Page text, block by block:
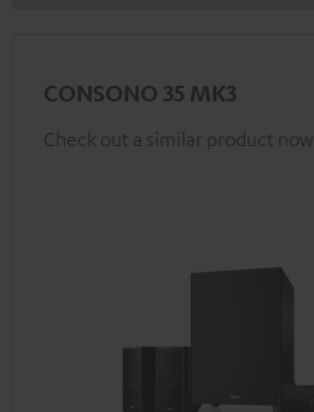
CONSONO 35 MK3
Check out a similar product now